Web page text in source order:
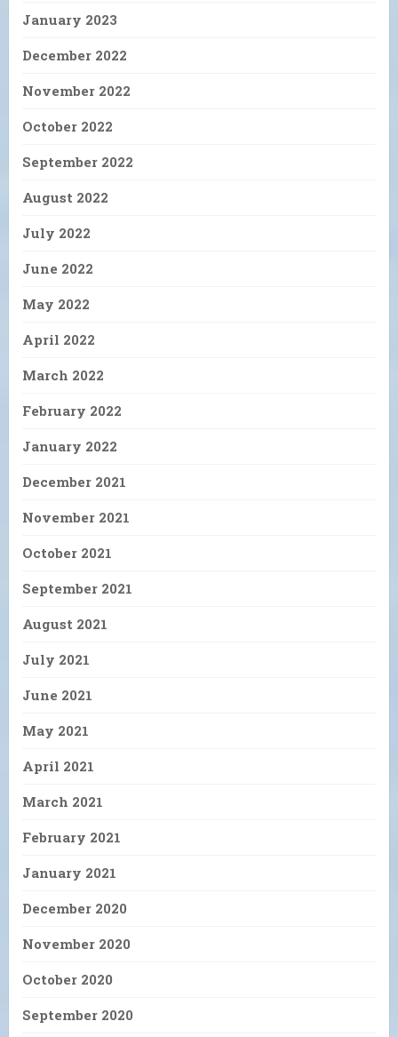
January 2023
December 2022
November 2022
October 2022
September 2022
August 2022
July 2022
June 2022
May 2022
April 2022
March 2022
February 2022
January 2022
December 2021
November 2021
October 2021
September 2021
August 2021
July 2021
June 2021
May 2021
April 2021
March 2021
February 2021
January 2021
December 2020
November 2020
October 2020
September 2020